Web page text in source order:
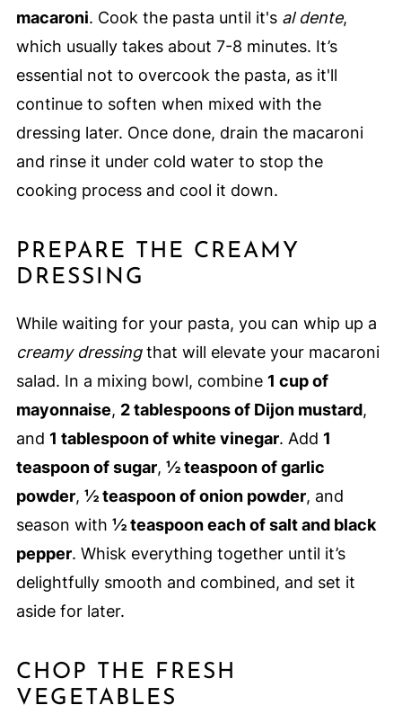
macaroni. Cook the pasta until it's al dente,
which usually takes about 7-8 minutes. It’s
essential not to overcook the pasta, as it'll
continue to soften when mixed with the
dressing later. Once done, drain the macaroni
and rinse it under cold water to stop the
cooking process and cool it down.
PREPARE THE CREAMY
DRESSING
While waiting for your pasta, you can whip up a
creamy dressingthat will elevate your macaroni
salad. In a mixing bowl, combine 1 cup of
mayonnaise, 2 tablespoons of Dijon mustard,
and 1 tablespoon of white vinegar. Add 1
teaspoon of sugar, ½ teaspoon of garlic
powder, ½ teaspoon of onion powder, and
season with ½ teaspoon each of salt and black
pepper. Whisk everything together until it’s
delightfully smooth and combined, and set it
aside for later.
CHOP THE FRESH
VEGETABLES